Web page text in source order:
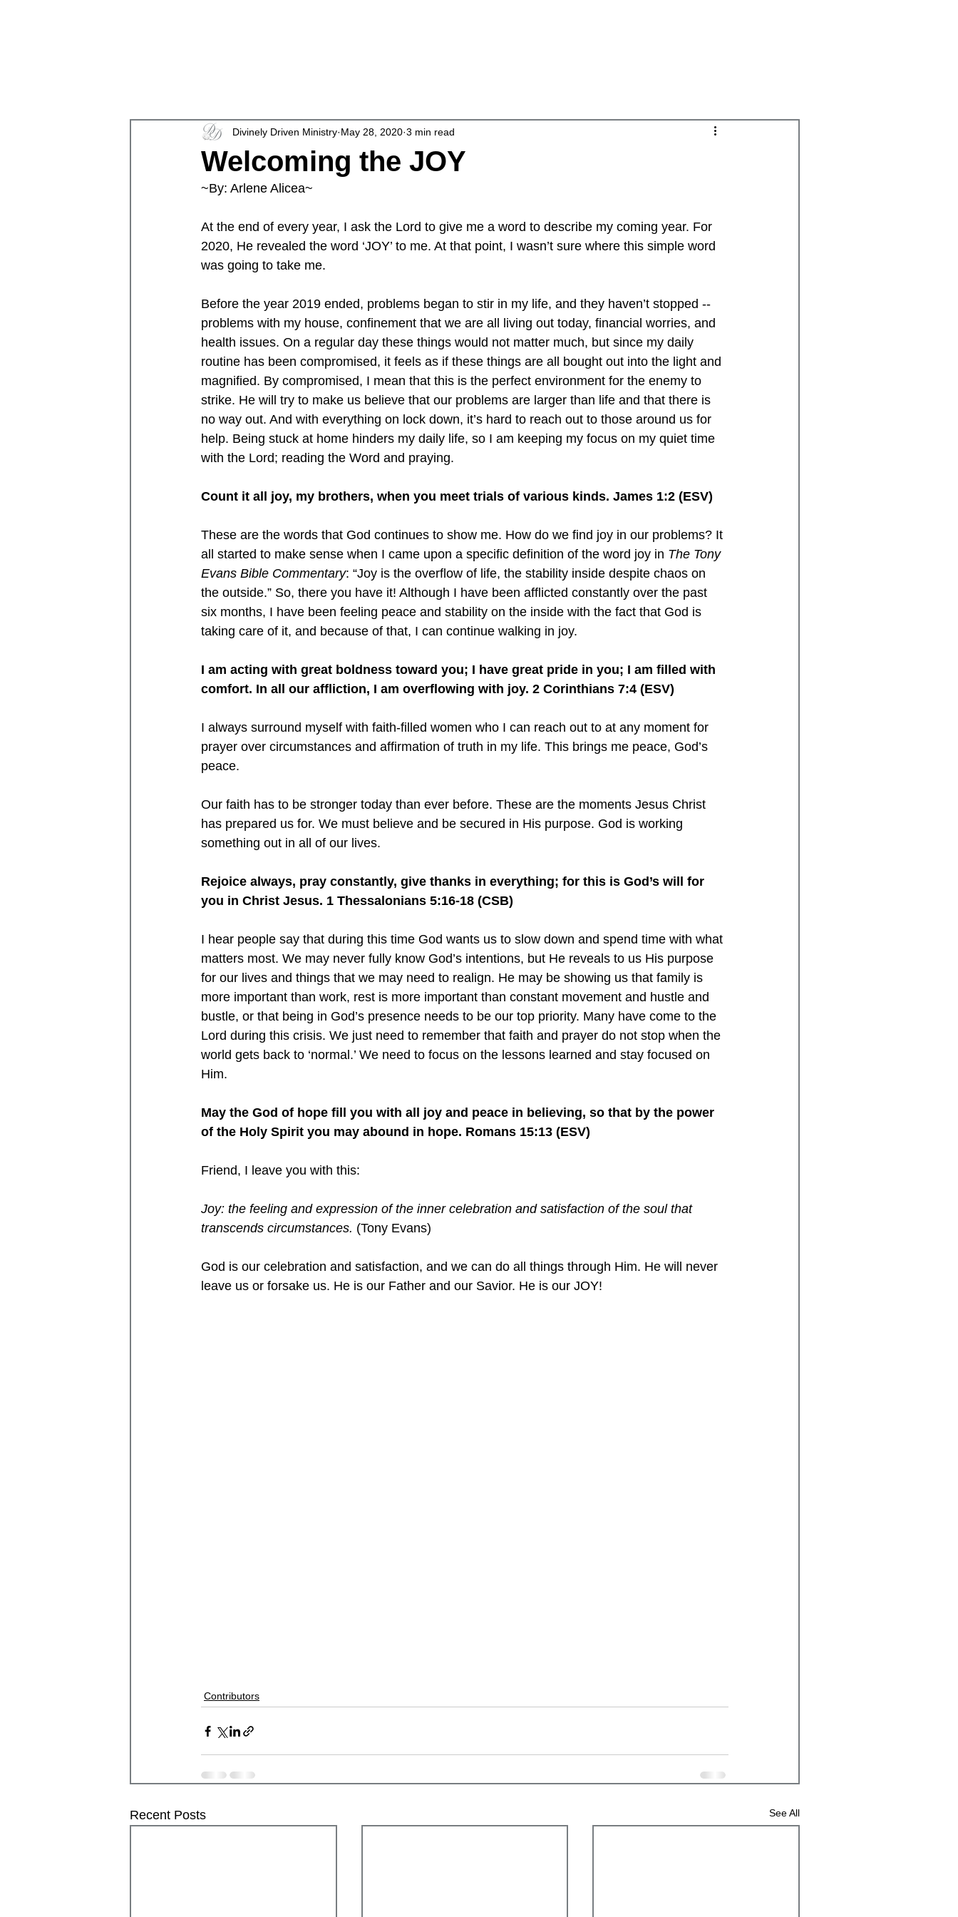
Welcoming the JOY
Divinely Driven Ministry May 28, 2020 3 min read
~By: Arlene Alicea~
At the end of every year, I ask the Lord to give me a word to describe my coming year. For
2020, He revealed the word ‘JOY’ to me. At that point, I wasn’t sure where this simple word
was going to take me.
Before the year 2019 ended, problems began to stir in my life, and they haven’t stopped --
problems with my house, confinement that we are all living out today, financial worries, and
health issues. On a regular day these things would not matter much, but since my daily
routine has been compromised, it feels as if these things are all bought out into the light and
magnified. By compromised, I mean that this is the perfect environment for the enemy to
strike. He will try to make us believe that our problems are larger than life and that there is
no way out. And with everything on lock down, it’s hard to reach out to those around us for
help. Being stuck at home hinders my daily life, so I am keeping my focus on my quiet time
with the Lord; reading the Word and praying.
Count it all joy, my brothers, when you meet trials of various kinds. James 1:2 (ESV)
These are the words that God continues to show me. How do we find joy in our problems? It
all started to make sense when I came upon a specific definition of the word joy in The Tony
Evans Bible Commentary: “Joy is the overflow of life, the stability inside despite chaos on
the outside.” So, there you have it! Although I have been afflicted constantly over the past
six months, I have been feeling peace and stability on the inside with the fact that God is
taking care of it, and because of that, I can continue walking in joy.
I am acting with great boldness toward you; I have great pride in you; I am filled with
comfort. In all our affliction, I am overflowing with joy. 2 Corinthians 7:4 (ESV)
I always surround myself with faith-filled women who I can reach out to at any moment for
prayer over circumstances and affirmation of truth in my life. This brings me peace, God’s
peace.
Our faith has to be stronger today than ever before. These are the moments Jesus Christ
has prepared us for. We must believe and be secured in His purpose. God is working
something out in all of our lives.
Rejoice always, pray constantly, give thanks in everything; for this is God’s will for
you in Christ Jesus. 1 Thessalonians 5:16-18 (CSB)
I hear people say that during this time God wants us to slow down and spend time with what
matters most. We may never fully know God’s intentions, but He reveals to us His purpose
for our lives and things that we may need to realign. He may be showing us that family is
more important than work, rest is more important than constant movement and hustle and
bustle, or that being in God’s presence needs to be our top priority. Many have come to the
Lord during this crisis. We just need to remember that faith and prayer do not stop when the
world gets back to ‘normal.’ We need to focus on the lessons learned and stay focused on
Him.
May the God of hope fill you with all joy and peace in believing, so that by the power
of the Holy Spirit you may abound in hope. Romans 15:13 (ESV)
Friend, I leave you with this:
Joy: the feeling and expression of the inner celebration and satisfaction of the soul that
transcends circumstances. (Tony Evans)
God is our celebration and satisfaction, and we can do all things through Him. He will never
leave us or forsake us. He is our Father and our Savior. He is our JOY!
Contributors
Recent Posts See All